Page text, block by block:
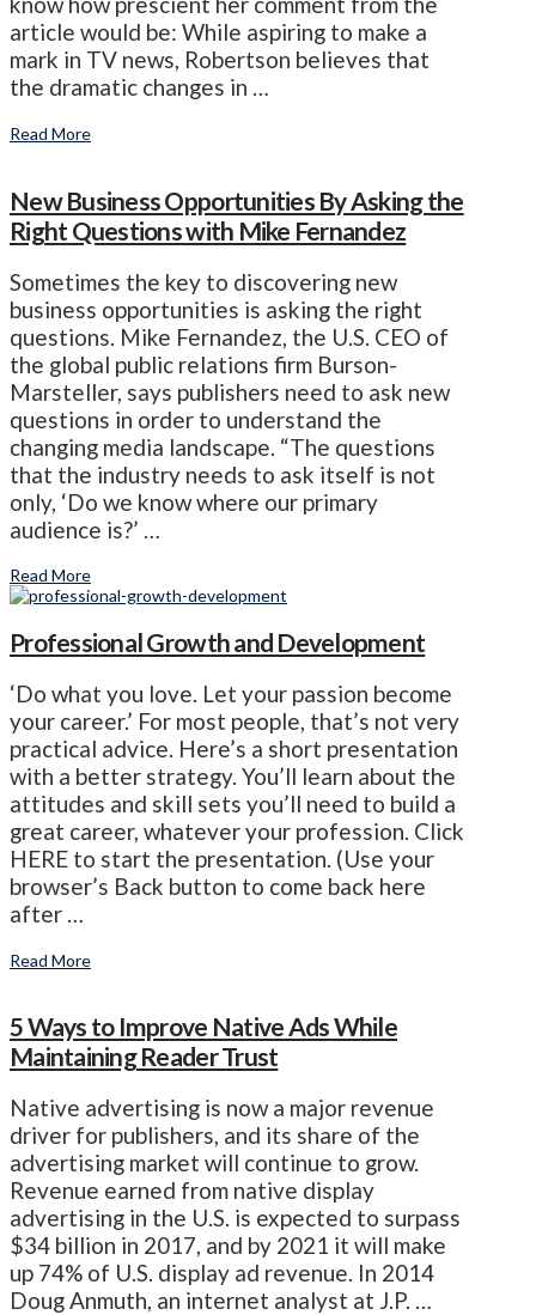
article would be: While aspiring to make a
mark in TV news, Robertson believes that
the dramatic changes in …
Read More
New Business Opportunities By Asking the
Right Questions with Mike Fernandez
Sometimes the key to discovering new
business opportunities is asking the right
questions. Mike Fernandez, the U.S. CEO of
the global public relations firm Burson-
Marsteller, says publishers need to ask new
questions in order to understand the
changing media landscape. “The questions
that the industry needs to ask itself is not
only, ‘Do we know where our primary
audience is?’ …
Read More
Professional Growth and Development
‘Do what you love. Let your passion become
your career.’ For most people, that’s not very
practical advice. Here’s a short presentation
with a better strategy. You’ll learn about the
attitudes and skill sets you’ll need to build a
great career, whatever your profession. Click
HERE to start the presentation. (Use your
browser’s Back button to come back here
after …
Read More
5 Ways to Improve Native Ads While
Maintaining Reader Trust
Native advertising is now a major revenue
driver for publishers, and its share of the
advertising market will continue to grow.
Revenue earned from native display
advertising in the U.S. is expected to surpass
$34 billion in 2017, and by 2021 it will make
up 74% of U.S. display ad revenue. In 2014
Doug Anmuth, an internet analyst at J.P. …